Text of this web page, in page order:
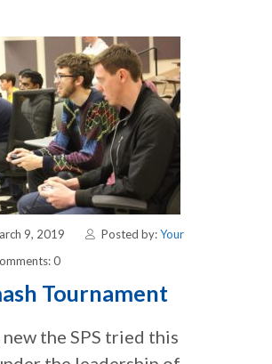
9, 2019 Posted by:Your
0
Tournament
the SPS tried this